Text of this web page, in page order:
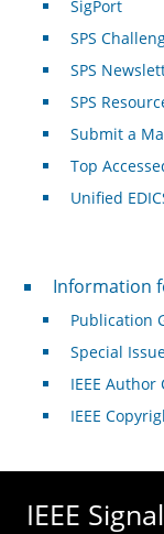
SigPort
SPS
SPS
SPS
Submit a
Top
Unified
For Authors
Information
Publication
Special
IEEE Author
IEEE
IEEE